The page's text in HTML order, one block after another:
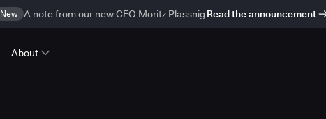
New A note from our new CEO Moritz Plassnig Read the announcement
About